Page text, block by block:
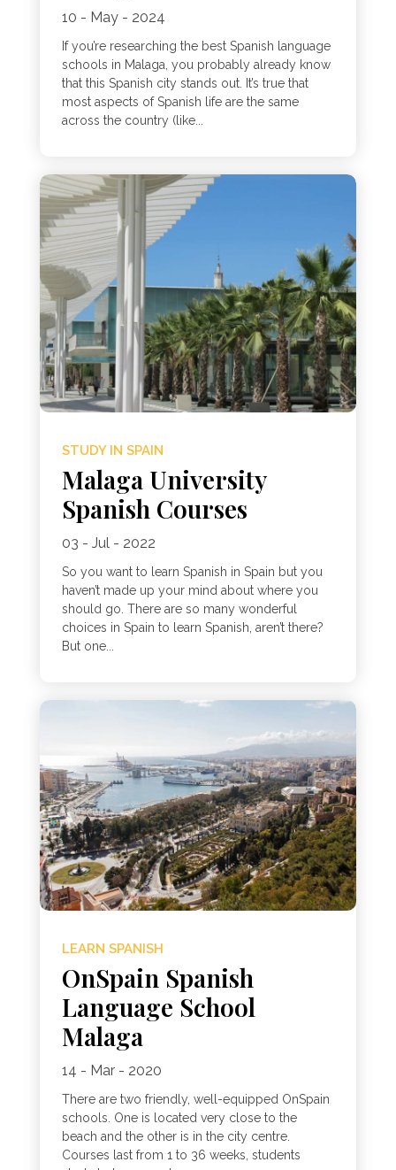
10 - May - 2024
If you’re researching the best Spanish language
schools in Malaga, you probably already know
that this Spanish city stands out. It’s true that
most aspects of Spanish life are the same
across the country (like...
STUDY IN SPAIN
Malaga University
Spanish Courses
03 - Jul - 2022
So you want to learn Spanish in Spain but you
haven’t made up your mind about where you
should go. There are so many wonderful
choices in Spain to learn Spanish, aren’t there?
But one...
LEARN SPANISH
OnSpain Spanish
Language School
Malaga
14 - Mar - 2020
There are two friendly, well-equipped OnSpain
schools. One is located very close to the
beach and the other is in the city centre.
Courses last from 1 to 36 weeks, students